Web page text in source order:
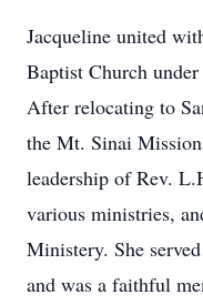
Jacqueline united
Baptist Church
After relocating to
the Mt. Sinai
leadership of Rev.
various ministries,
Ministery. She
and was a faithful